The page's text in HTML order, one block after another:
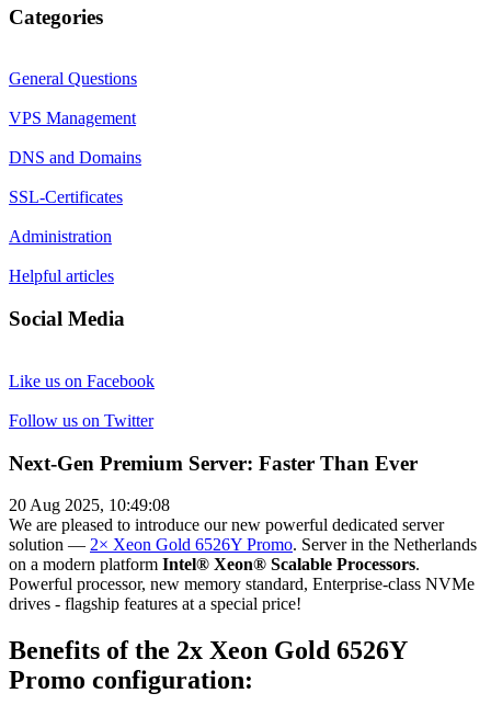
Categories
General Questions
VPS Management
DNS and Domains
SSL-Certificates
Administration
Helpful articles
Social Media
Like us on Facebook
Follow us on Twitter
Next-Gen Premium Server: Faster Than Ever
20 Aug 2025, 10:49:08
We are pleased to introduce our new powerful dedicated server
solution — 2× Xeon Gold 6526Y Promo. Server in the Netherlands
on a modern platform Intel® Xeon® Scalable Processors.
Powerful processor, new memory standard, Enterprise-class NVMe
drives - flagship features at a special price!
Benefits of the 2x Xeon Gold 6526Y
Promo configuration: